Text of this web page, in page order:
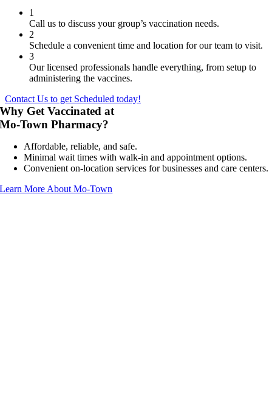
1
Call us to discuss your group’s vaccination needs.
2
Schedule a convenient time and location for our team to visit.
3
Our licensed professionals handle everything, from setup to
administering the vaccines.
Contact Us to get Scheduled today!
Why Get Vaccinated at
Mo-Town Pharmacy?
Affordable, reliable, and safe.
Minimal wait times with walk-in and appointment options.
Convenient on-location services for businesses and care centers.
Learn More About Mo-Town